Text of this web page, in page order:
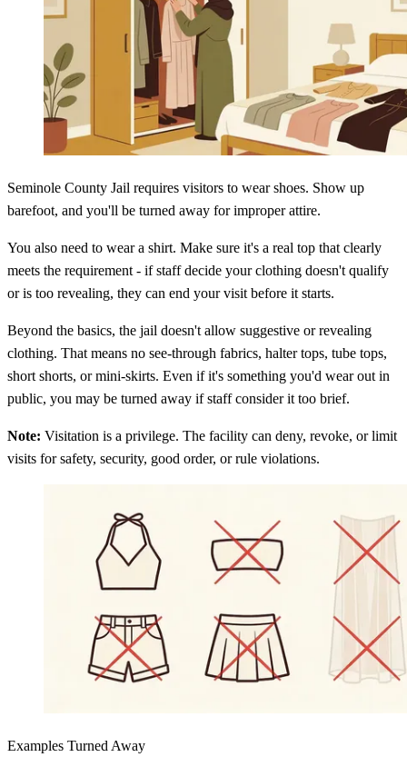
Seminole County Jail requires visitors to wear shoes. Show up
barefoot, and you'll be turned away for improper attire.
You also need to wear a shirt. Make sure it's a real top that clearly
meets the requirement - if staff decide your clothing doesn't qualify
or is too revealing, they can end your visit before it starts.
Beyond the basics, the jail doesn't allow suggestive or revealing
clothing. That means no see-through fabrics, halter tops, tube tops,
short shorts, or mini-skirts. Even if it's something you'd wear out in
public, you may be turned away if staff consider it too brief.
Note: Visitation is a privilege. The facility can deny, revoke, or limit
visits for safety, security, good order, or rule violations.
Examples Turned Away